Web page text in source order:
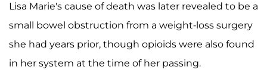
Lisa Marie's cause of death was later revealed to be a
small bowel obstruction from a weight-loss surgery
she had years prior, though opioids were also found
in her system at the time of her passing.